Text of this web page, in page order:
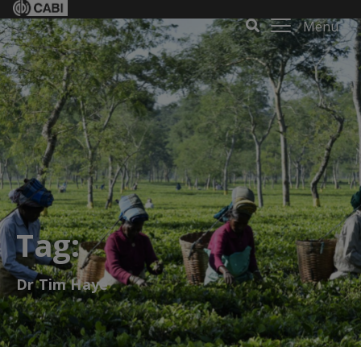
Menu
Tag:
Dr Tim Haye